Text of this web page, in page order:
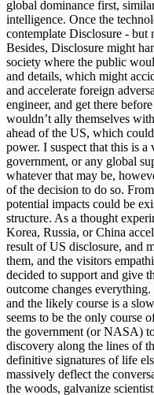
global dominance first,
intelligence. Once the
contemplate Disclosure - but
Besides, Disclosure might
society where the public
and details, which might
and accelerate foreign
engineer, and get there
wouldn’t ally themselves
ahead of the US, which
power. I suspect that this is
government, or any global
whatever that may be,
of the decision to do so.
potential impacts could be
structure. As a thought
Korea, Russia, or China
result of US disclosure, and
them, and the visitors
decided to support and give
outcome changes
and the likely course is a
seems to be the only course
the government (or NASA)
discovery along the lines of
definitive signatures of life
massively deflect the
the woods, galvanize